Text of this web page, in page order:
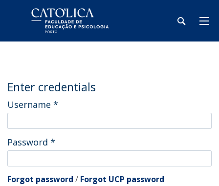
Enter credentials
Username *
Password *
Forgot password / Forgot UCP password